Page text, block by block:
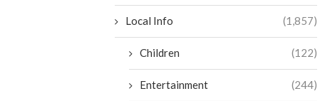
Local Info (1,857)
Children (122)
Entertainment (244)